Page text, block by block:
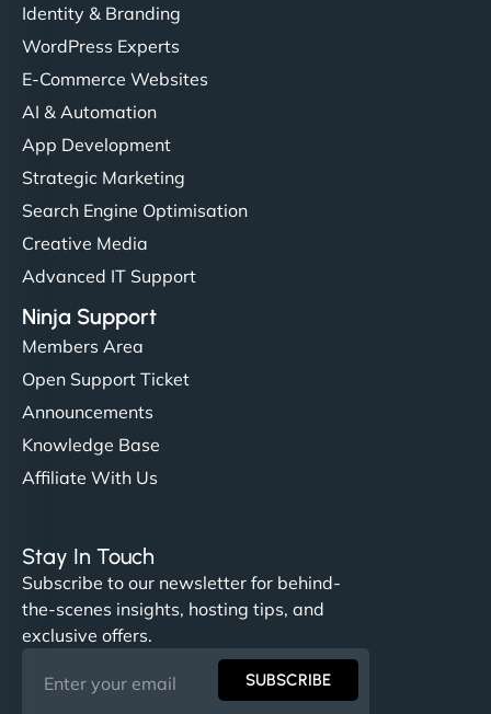
Identity & Branding
WordPress Experts
E-Commerce Websites
AI & Automation
App Development
Strategic Marketing
Search Engine Optimisation
Creative Media
Advanced IT Support
Ninja Support
Members Area
Open Support Ticket
Announcements
Knowledge Base
Affiliate With Us
Stay In Touch
Subscribe to our newsletter for behind-
the-scenes insights, hosting tips, and
exclusive offers.
SUBSCRIBE